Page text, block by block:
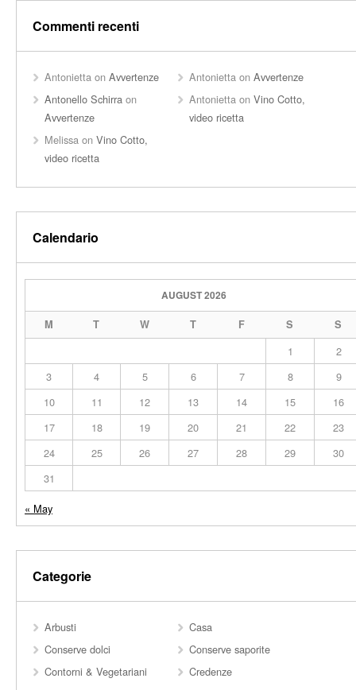
Commenti recenti
Antonietta on Avvertenze Antonietta onAvvertenze
Antonello Schirra on
Avvertenze
Antonietta onVino Cotto,
video ricetta
Melissa on Vino Cotto,
video ricetta
Calendario
AUGUST 2026
M T W T F S S
1
2
3
4 5 6 7 8
9
10
11 12 13 14 15
16
17
18 19 20 21 22
23
24
25 26 27 28 29
30
31
« May
Categorie
Arbusti
Casa
Conserve dolci
Conserve saporite
Contorni & Vegetariani
Credenze